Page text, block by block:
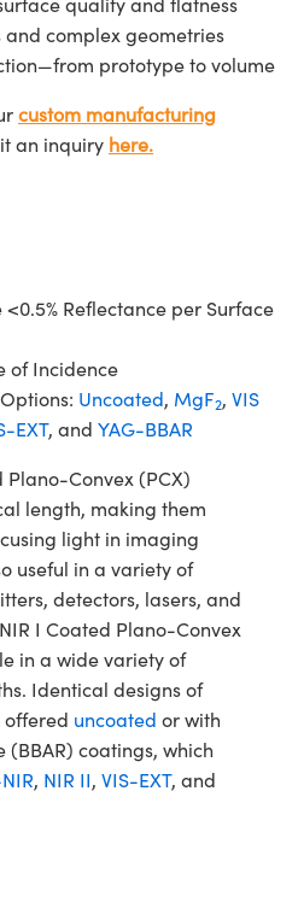
complex geometries
prototype to volume
custom manufacturing
an inquiry here.
Reflectance per Surface
of Incidence
Uncoated, MgF2, VIS
EXT, and YAG-BBAR
Plano-Convex (PCX)
length, making them
light in imaging
useful in a variety of
detectors, lasers, and
I Coated Plano-Convex
in a wide variety of
Identical designs of
offered uncoated or with
coatings, which
, NIR II, VIS-EXT, and